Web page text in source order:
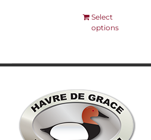
Select
options